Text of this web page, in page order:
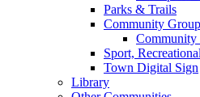
Parks & Trails
Community
Community
Sport,
Town Digital Sign
Library